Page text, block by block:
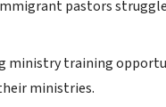
pastors
ministry training
ministries.